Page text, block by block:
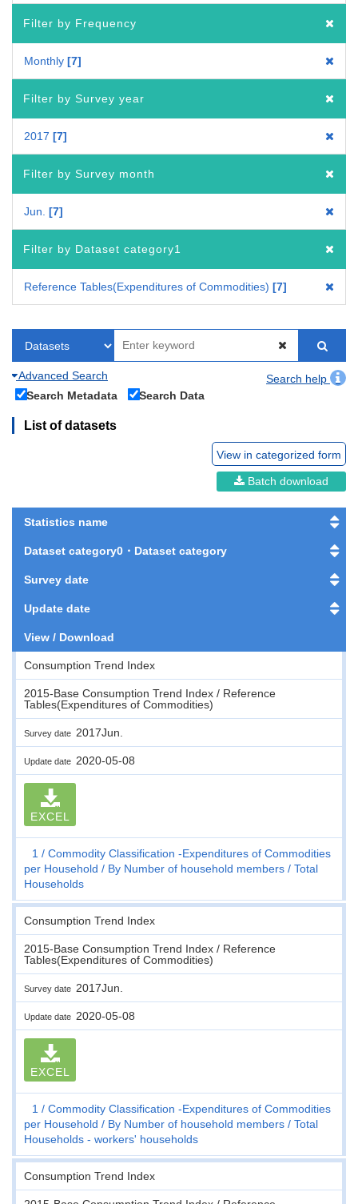
Filter by Frequency
Monthly 7
Filter by Survey year
2017 7
Filter by Survey month
Jun. 7
Filter by Dataset category1
Reference Tables(Expenditures of Commodities) 7
Advanced Search
Search help
Search Metadata
Search Data
List of datasets
View in categorized form
Batch download
Statistics name
Dataset category0・Dataset category
Survey date
Update date
View / Download
Consumption Trend Index
2015-Base Consumption Trend Index / Reference
Tables(Expenditures of Commodities)
Survey date 2017Jun.
Update date 2020-05-08
EXCEL
1
Commodity Classification -Expenditures of Commodities
per Household
By Number of household members
Total
Households
Consumption Trend Index
2015-Base Consumption Trend Index / Reference
Tables(Expenditures of Commodities)
Survey date 2017Jun.
Update date 2020-05-08
EXCEL
1
Commodity Classification -Expenditures of Commodities
per Household
By Number of household members
Total
Households - workers' households
Consumption Trend Index